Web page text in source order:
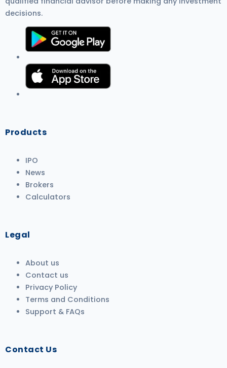
decisions.
Products
IPO
News
Brokers
Calculators
Legal
About us
Contact us
Privacy Policy
Terms and Conditions
Support & FAQs
Contact Us